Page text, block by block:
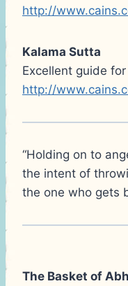
http://
Kalama Sutta
Excellent guide
http://
“Holding on to
the intent of
the one who gets
The Basket of